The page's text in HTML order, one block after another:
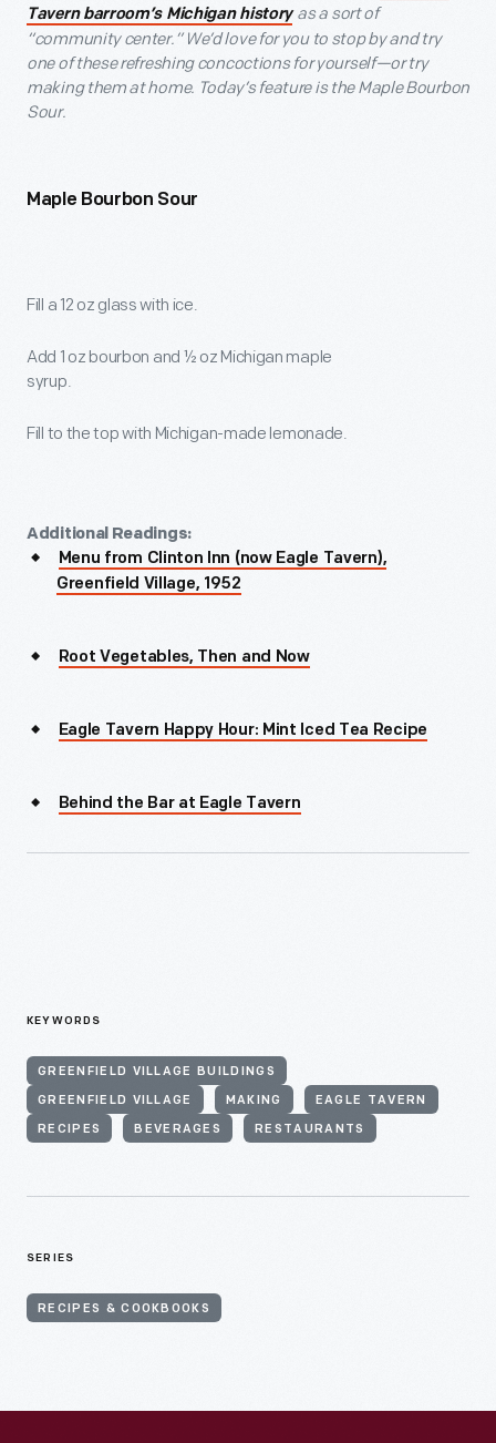
Tavern barroom’s Michigan historyas a sort of
“community center.” We’d love for you to stop by and try
one of these refreshing concoctions for yourself—or try
making them at home. Today’s feature is the Maple Bourbon
Sour.
Maple Bourbon Sour
Fill a 12 oz glass with ice.
Add 1 oz bourbon and ½ oz Michigan maple
syrup.
Fill to the top with Michigan-made lemonade.
Additional Readings:
Menu from Clinton Inn (now Eagle Tavern),
Greenfield Village, 1952
Root Vegetables, Then and Now
Eagle Tavern Happy Hour: Mint Iced Tea Recipe
Behind the Bar at Eagle Tavern
KEYWORDS
GREENFIELD VILLAGE BUILDINGS
GREENFIELD VILLAGE MAKING EAGLE TAVERN
RECIPES BEVERAGES RESTAURANTS
SERIES
RECIPES & COOKBOOKS